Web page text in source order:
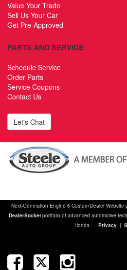
Value Your Trade
Sell Us Your Car
Get Pre-Approved
PARTS AND SERVICE
Schedule Service
Order Parts
Service Coupons
Contact Us
Let's Chat
Next-Generation Engine 6 Custom Dealer
DealerSocket portfolio of advanced automotive
Honda Privacy |